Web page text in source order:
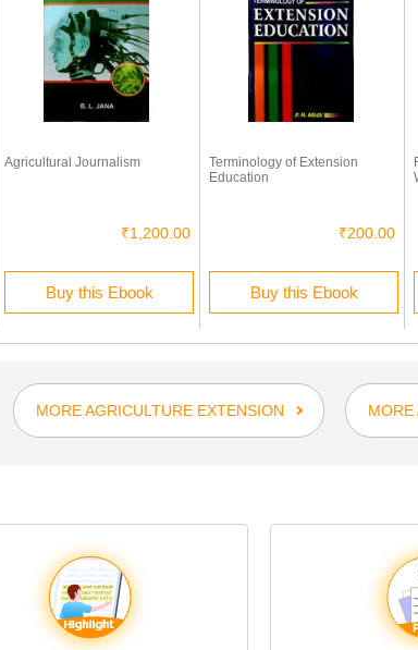
Agricultural Journalism
₹1,200.00
Buy this Ebook
Terminology of Extension
Education
₹200.00
Buy this Ebook
MORE AGRICULTURE EXTENSION MORE